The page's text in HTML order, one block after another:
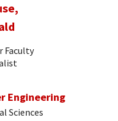
Faculty
Engineering
Sciences